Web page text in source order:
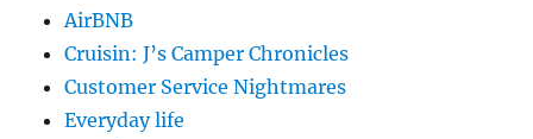
AirBNB
Cruisin: J’s Camper Chronicles
Customer Service Nightmares
Everyday life